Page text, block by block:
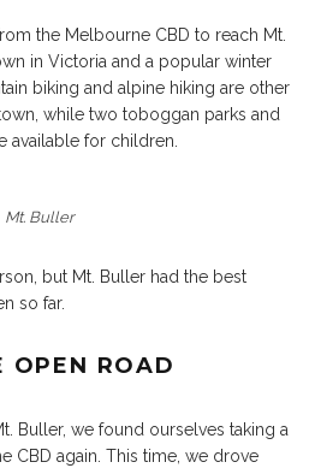
the Melbourne CBD to reach Mt.
in Victoria and a popular winter
biking and alpine hiking are other
while two toboggan parks and
available for children.
Mt. Buller
but Mt. Buller had the best
so far.
OPEN ROAD
Buller, we found ourselves taking a
CBD again. This time, we drove